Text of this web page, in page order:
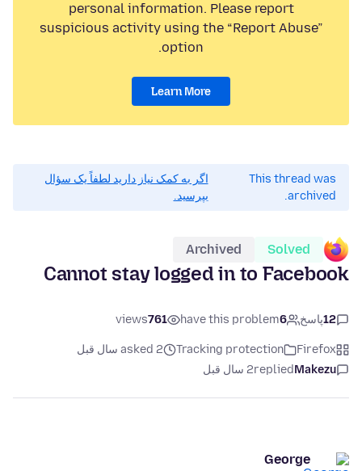
personal information. Please report
suspicious activity using the “Report Abuse”
option.
Learn More
This thread was
archived.
اگر به کمک نیاز دارید لطفاً یک سؤال
بپرسید.
Solved
Archived
Cannot stay logged in to Facebook
12پاسخ 6
have this problem
761
views
Firefox
Tracking protection
asked 2 سال قبل
Makezu
replied2 سال قبل
George